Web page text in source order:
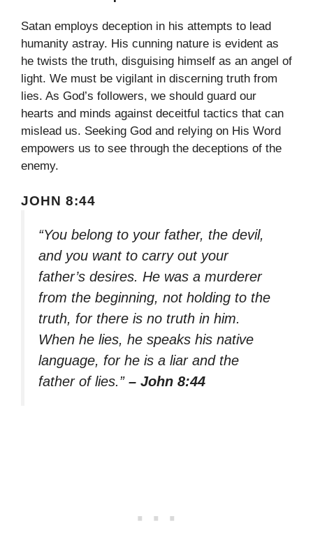
Satan employs deception in his attempts to lead
humanity astray. His cunning nature is evident as
he twists the truth, disguising himself as an angel of
light. We must be vigilant in discerning truth from
lies. As God’s followers, we should guard our
hearts and minds against deceitful tactics that can
mislead us. Seeking God and relying on His Word
empowers us to see through the deceptions of the
enemy.
JOHN 8:44
“You belong to your father, the devil,
and you want to carry out your
father’s desires. He was a murderer
from the beginning, not holding to the
truth, for there is no truth in him.
When he lies, he speaks his native
language, for he is a liar and the
father of lies.” – John 8:44